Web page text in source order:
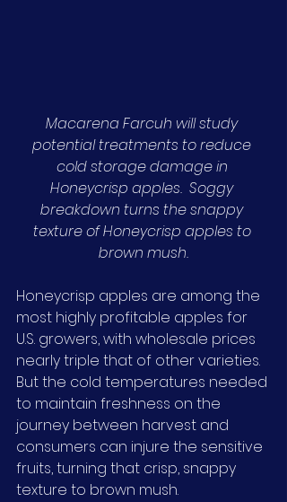
Macarena Farcuh will study
potential treatments to reduce
cold storage damage in
Honeycrisp apples.  Soggy
breakdown turns the snappy
texture of Honeycrisp apples to
brown mush.
Honeycrisp apples are among the
most highly profitable apples for
U.S. growers, with wholesale prices
nearly triple that of other varieties.
But the cold temperatures needed
to maintain freshness on the
journey between harvest and
consumers can injure the sensitive
fruits, turning that crisp, snappy
texture to brown mush.